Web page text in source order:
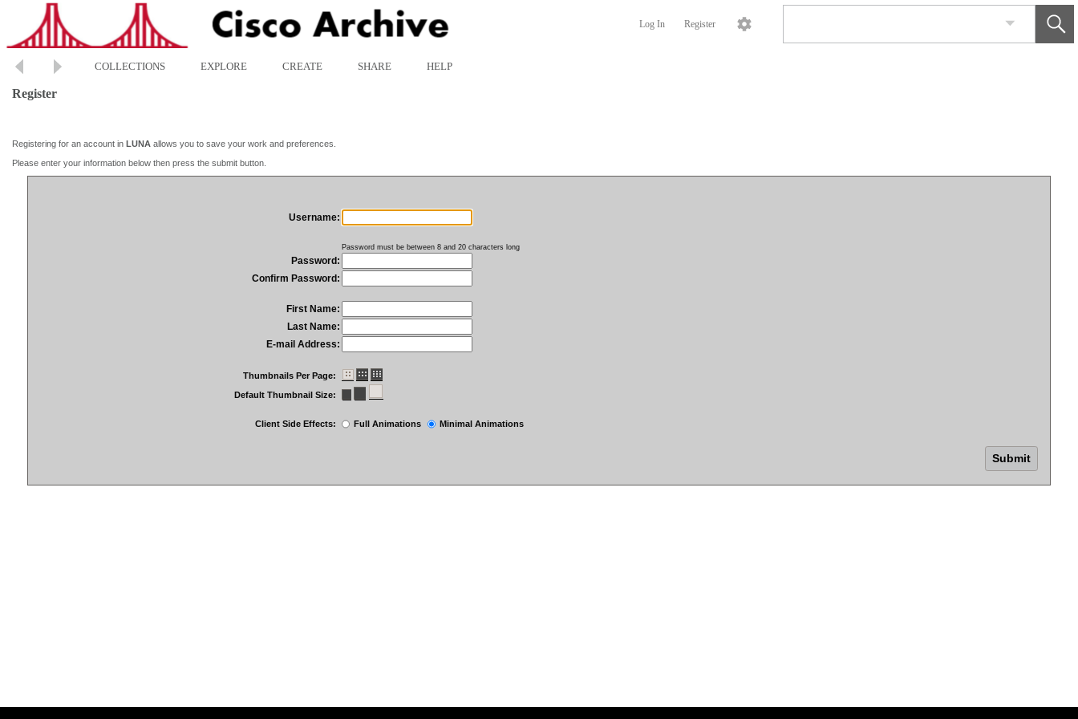
Log In Register
COLLECTIONS EXPLORE CREATE SHARE HELP
Register
Registering for an account in LUNA allows you to save your work and preferences.
Please enter your information below then press the submit button.
Username:
Password must be between 8 and 20 characters long
Password:
Confirm Password:
First Name:
Last Name:
E-mail Address:
Thumbnails Per Page:
Default Thumbnail Size:
Client Side Effects: Full Animations Minimal Animations